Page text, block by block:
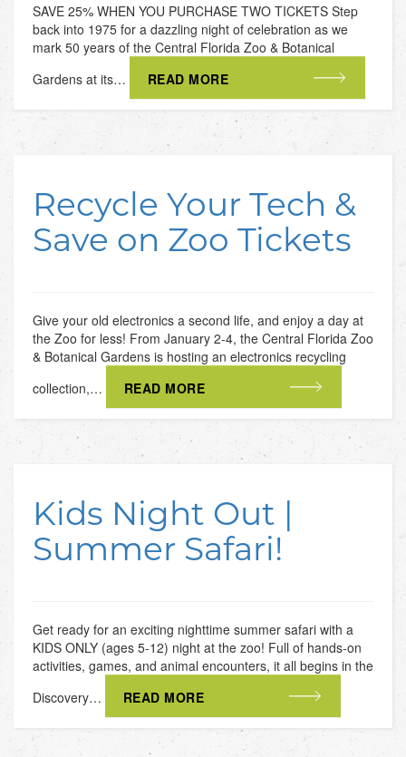
SAVE 25% WHEN YOU PURCHASE TWO TICKETS Step
back into 1975 for a dazzling night of celebration as we
mark 50 years of the Central Florida Zoo & Botanical
Gardens at its…
READ MORE
Recycle Your Tech &
Save on Zoo Tickets
Give your old electronics a second life, and enjoy a day at
the Zoo for less! From January 2-4, the Central Florida Zoo
& Botanical Gardens is hosting an electronics recycling
collection,…
READ MORE
Kids Night Out |
Summer Safari!
Get ready for an exciting nighttime summer safari with a
KIDS ONLY (ages 5-12) night at the zoo! Full of hands-on
activities, games, and animal encounters, it all begins in the
Discovery…
READ MORE